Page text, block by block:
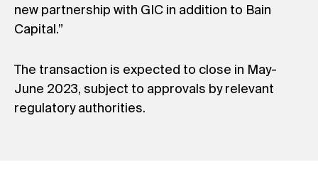
new partnership with GIC in addition to Bain
Capital.”
The transaction is expected to close in May-
June 2023, subject to approvals by relevant
regulatory authorities.